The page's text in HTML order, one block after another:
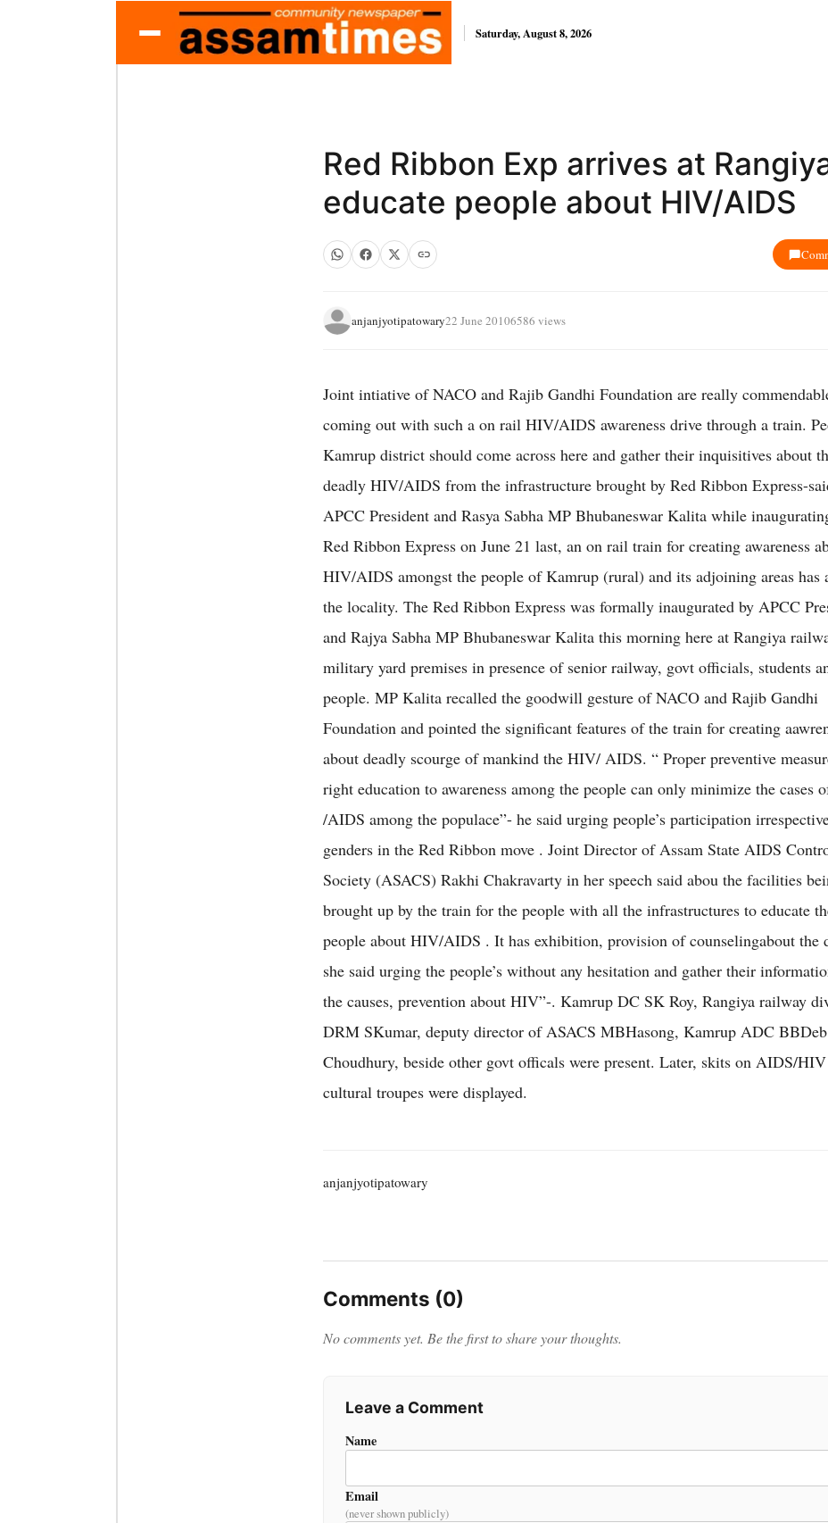
Saturday, August 8, 2026
Red Ribbon Exp arrives at
educate people about HIV/AIDS
anjanjyotipatowary22 June 20106586 views
Joint intiative of NACO and Rajib Gandhi Foundation are really
coming out with such a on rail HIV/AIDS awareness drive through a train.
Kamrup district should come across here and gather their inquisitives about
deadly HIV/AIDS from the infrastructure brought by Red Ribbon Express-
APCC President and Rasya Sabha MP Bhubaneswar Kalita while
Red Ribbon Express on June 21 last, an on rail train for creating awareness
HIV/AIDS amongst the people of Kamrup (rural) and its adjoining areas has
the locality. The Red Ribbon Express was formally inaugurated by APCC
and Rajya Sabha MP Bhubaneswar Kalita this morning here at Rangiya
military yard premises in presence of senior railway, govt officials, students
people. MP Kalita recalled the goodwill gesture of NACO and Rajib Gandhi
Foundation and pointed the significant features of the train for creating
about deadly scourge of mankind the HIV/ AIDS. “ Proper preventive
right education to awareness among the people can only minimize the cases
/AIDS among the populace”- he said urging people’s participation
genders in the Red Ribbon move . Joint Director of Assam State AIDS
Society (ASACS) Rakhi Chakravarty in her speech said abou the facilities
brought up by the train for the people with all the infrastructures to educate
people about HIV/AIDS . It has exhibition, provision of counselingabout the
she said urging the people’s without any hesitation and gather their
the causes, prevention about HIV”-. Kamrup DC SK Roy, Rangiya railway
DRM SKumar, deputy director of ASACS MBHasong, Kamrup ADC BBDeb
Choudhury, beside other govt officals were present. Later, skits on AIDS/
cultural troupes were displayed.
anjanjyotipatowary
Comments (0)
No comments yet. Be the first to share your thoughts.
Leave a Comment
Name
Email
(never shown publicly)